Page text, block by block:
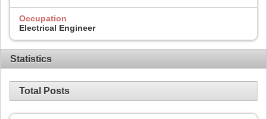
Occupation
Electrical Engineer
Statistics
Total Posts